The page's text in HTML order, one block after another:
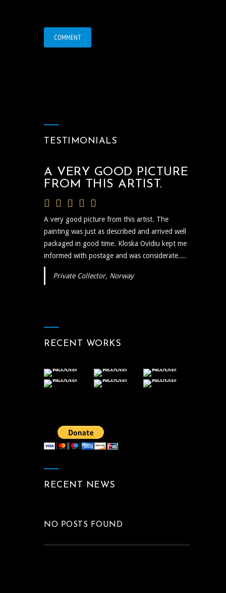
TESTIMONIALS
A VERY GOOD PICTURE
FROM THIS ARTIST.
A very good picture from this artist. The
painting was just as described and arrived well
packaged in good time. Kloska Ovidiu kept me
informed with postage and was considerate....
Private Collector, Norway
RECENT WORKS
RECENT NEWS
NO POSTS FOUND